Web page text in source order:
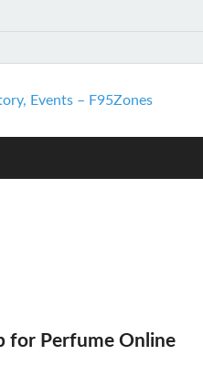
|
for Perfume Online